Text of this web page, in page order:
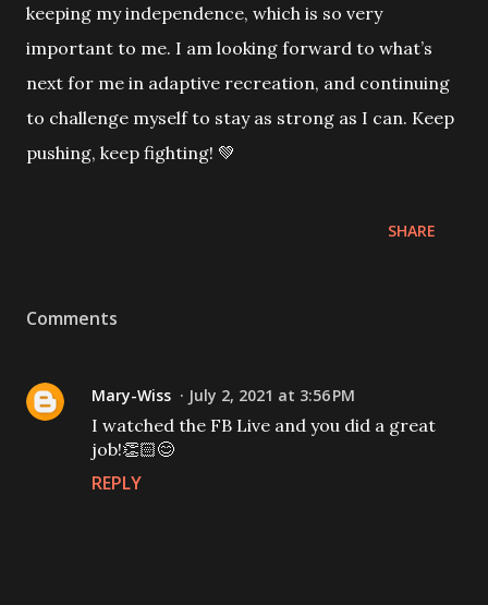
keeping my independence, which is so very
important to me. I am looking forward to what’s
next for me in adaptive recreation, and continuing
to challenge myself to stay as strong as I can. Keep
pushing, keep fighting! 💚
SHARE
Comments
Mary-Wiss July 2, 2021 at 3:56 PM
I watched the FB Live and you did a great
job!👏🏻😊
REPLY